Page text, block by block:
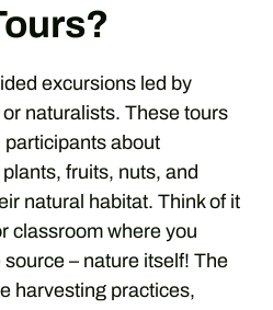
excursions led by
naturalists. These tours
about
fruits, nuts, and
natural habitat. Think of it
classroom where you
– nature itself! The
harvesting practices,